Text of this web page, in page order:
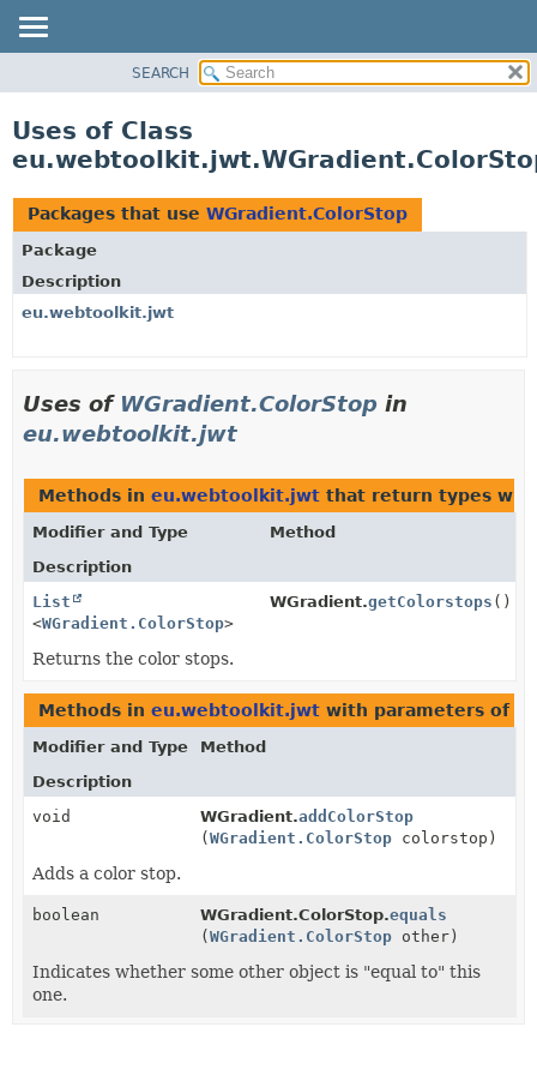
CLASS
TREE
DEPRECATED
INDEX
HELP
SEARCH
Uses of Class
Packages that use WGradient.ColorStop
Package
Description
eu.webtoolkit.jwt
Uses of WGradient.ColorStop in
eu.webtoolkit.jwt
Methods in eu.webtoolkit.jwt that return types
Modifier and Type
Method
Description
List
<WGradient.ColorStop>
WGradient.getColorstops ()
Returns the color stops.
Methods in eu.webtoolkit.jwt with parameters of
Modifier and Type
Method
Description
void
WGradient.addColorStop
(WGradient.ColorStop colorstop)
Adds a color stop.
boolean WGradient.ColorStop.equals
(WGradient.ColorStop other)
Indicates whether some other object is "equal to" this
one.